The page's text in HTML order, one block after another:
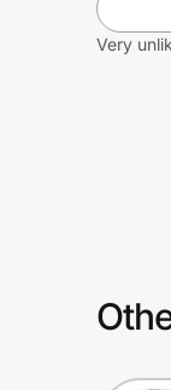
Very